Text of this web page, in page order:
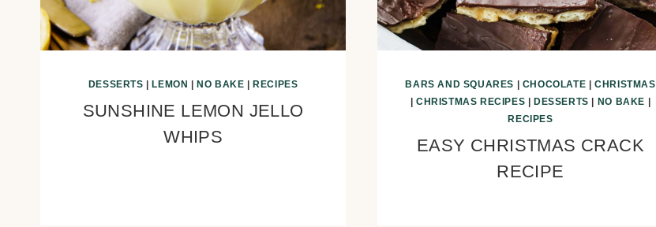
DESSERTS |LEMON |NO BAKE |RECIPES
SUNSHINE LEMON JELLO
WHIPS
BARS AND SQUARES | CHOCOLATE |CHRISTMAS
|CHRISTMAS RECIPES |DESSERTS | NO BAKE |
RECIPES
EASY CHRISTMAS CRACK
RECIPE